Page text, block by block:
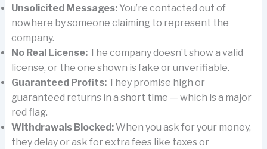
Unsolicited Messages:You’re contacted out of
nowhere by someone claiming to represent the
company.
No Real License:The company doesn’t show a valid
license, or the one shown is fake or unverifiable.
Guaranteed Profits:They promise high or
guaranteed returns in a short time — which is a major
red flag.
Withdrawals Blocked:When you ask for your money,
they delay or ask for extra fees like taxes or